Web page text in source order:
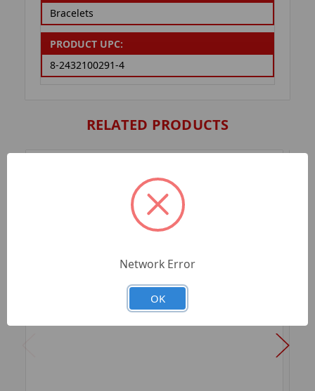
Bracelets
PRODUCT UPC:
8-2432100291-4
RELATED PRODUCTS
Network Error
OK